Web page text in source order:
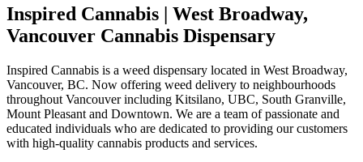
Inspired Cannabis | West Broadway,
Vancouver Cannabis Dispensary
Inspired Cannabis is a weed dispensary located in West Broadway,
Vancouver, BC. Now offering weed delivery to neighbourhoods
throughout Vancouver including Kitsilano, UBC, South Granville,
Mount Pleasant and Downtown. We are a team of passionate and
educated individuals who are dedicated to providing our customers
with high-quality cannabis products and services.